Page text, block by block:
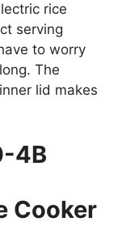
rice
serving
to worry
The
lid makes
4B
Cooker